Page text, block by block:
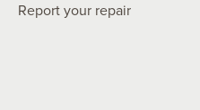
Report your repair